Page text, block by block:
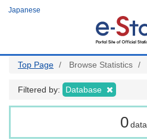
Japanese
Top Page Browse Statistics
Filtered by: Database
0 data